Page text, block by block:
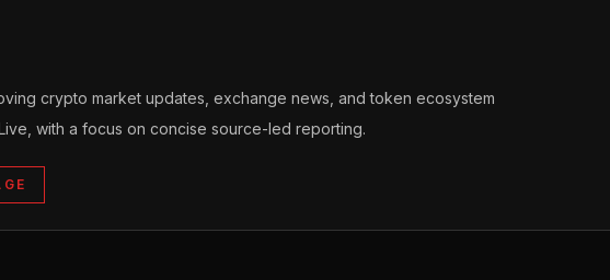
crypto market updates, exchange news, and token ecosystem
with a focus on concise source-led reporting.